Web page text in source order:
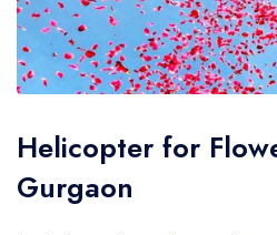
Air Ambulance Service
Helicopter For Election
Helicopter for
Gurgaon